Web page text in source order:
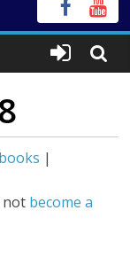
|
not become a